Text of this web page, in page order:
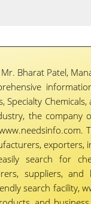
Bharat Patel,
Specialty
the company
exporters,
search for
suppliers,
search facility,